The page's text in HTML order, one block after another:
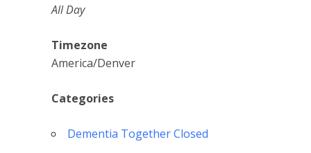
All Day
Timezone
America/Denver
Categories
Dementia Together Closed